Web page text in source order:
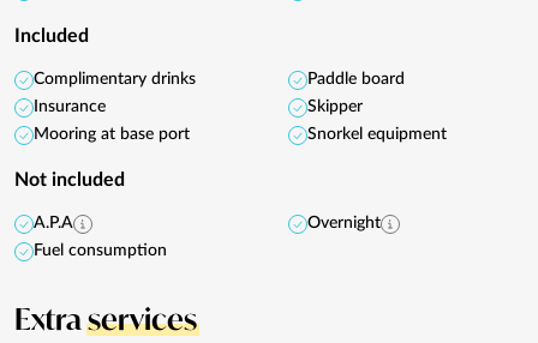
Included
Complimentary drinks
Insurance
Mooring at base port
Paddle board
Skipper
Snorkel equipment
Not included
A.P.A
Fuel consumption
Overnight
Extraservices